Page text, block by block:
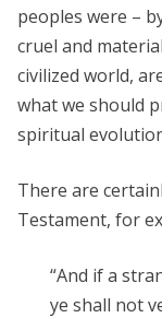
peoples were –
cruel and
civilized world,
what we should
spiritual
There are
Testament, for
“And if a
ye shall not